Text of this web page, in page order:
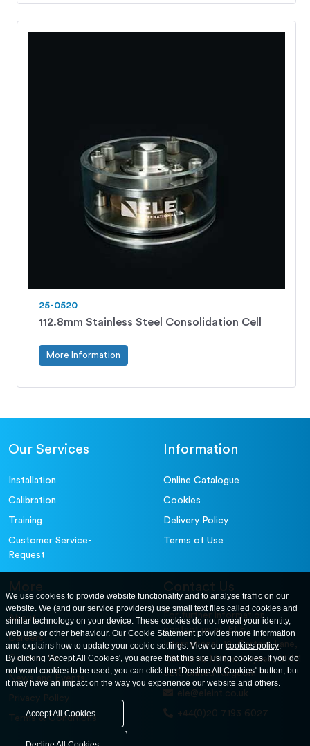
25-0520
112.8mm Stainless Steel Consolidation Cell
More Information
Our Services
Installation
Calibration
Training
Customer Service-
Request
Information
Online Catalogue
Cookies
Delivery Policy
Terms of Use
More
About
Careers
Contact Us
News and Events
Privacy Policy
Terms & Conditions
Contact Us
For further information
contact us at: ELE
International. 12, Carters Lane,
Kiln Farm, Milton Keynes, MK11
3ER. United Kingdom
ele@eleint.co.uk
+44(0)20 7193 6027
We use cookies to provide website functionality and to analyse traffic on our
website. We (and our service providers) use small text files called cookies and
similar technology on your device. These cookies do not reveal your identity,
web use or other behaviour. Our Cookie Statement provides more information
and explains how to update your cookie settings. View ourcookies policy.
By clicking 'Accept All Cookies', you agree that this site using cookies. If you do
not want cookies to be used, you can click the "Decline All Cookies" button, but
it may have an impact on the way you experience our website and others.
Accept All Cookies